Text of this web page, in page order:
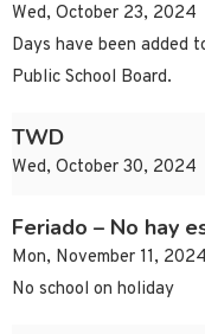
Wed, October 23, 2024
Days have been added
Public School Board.
TWD
Wed, October 30, 2024
Feriado – No hay
Mon, November 11, 2024
No school on holiday